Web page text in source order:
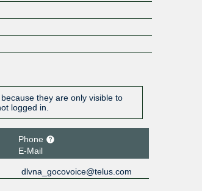
they are only visible to
logged in.
Phone
E-Mail
dlvna_gocovoice@telus.com